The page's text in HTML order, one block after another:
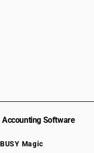
Accounting Software
BUSY Magic